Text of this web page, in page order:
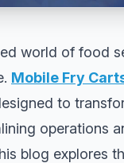
world of food
Mobile Fry
to
operations
blog explores